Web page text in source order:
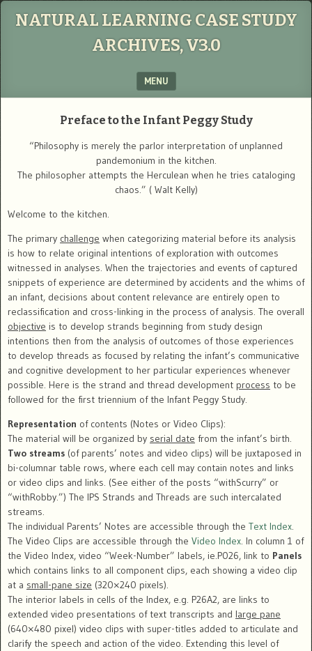
NATURAL LEARNING CASE STUDY
ARCHIVES, V3.0
MENU
Preface to the Infant Peggy Study
“Philosophy is merely the parlor interpretation of unplanned
pandemonium in the kitchen.
The philosopher attempts the Herculean when he tries cataloging
chaos.” ( Walt Kelly)
Welcome to the kitchen.
The primary challenge when categorizing material before its analysis
is how to relate original intentions of exploration with outcomes
witnessed in analyses. When the trajectories and events of captured
snippets of experience are determined by accidents and the whims of
an infant, decisions about content relevance are entirely open to
reclassification and cross-linking in the process of analysis. The overall
objective is to develop strands beginning from study design
intentions then from the analysis of outcomes of those experiences
to develop threads as focused by relating the infant’s communicative
and cognitive development to her particular experiences whenever
possible. Here is the strand and thread development process to be
followed for the first triennium of the Infant Peggy Study.
Representation of contents (Notes or Video Clips):
The material will be organized by serial date from the infant’s birth.
Two streams (of parents’ notes and video clips) will be juxtaposed in
bi-columnar table rows, where each cell may contain notes and links
or video clips and links. (See either of the posts “withScurry” or
“withRobby.”) The IPS Strands and Threads are such intercalated
streams.
The individual Parents’ Notes are accessible through the Text Index.
The Video Clips are accessible through the Video Index. In column 1 of
the Video Index, video “Week-Number” labels, ie.P026, link to Panels
which contains links to all component clips, each showing a video clip
at a small-pane size (320×240 pixels).
The interior labels in cells of the Index, e.g. P26A2, are links to
extended video presentations of text transcripts and large pane
(640×480 pixel) video clips with super-titles added to articulate and
clarify the speech and action of the video. Extending this level of